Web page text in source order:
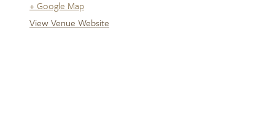
+ Google Map
View Venue Website